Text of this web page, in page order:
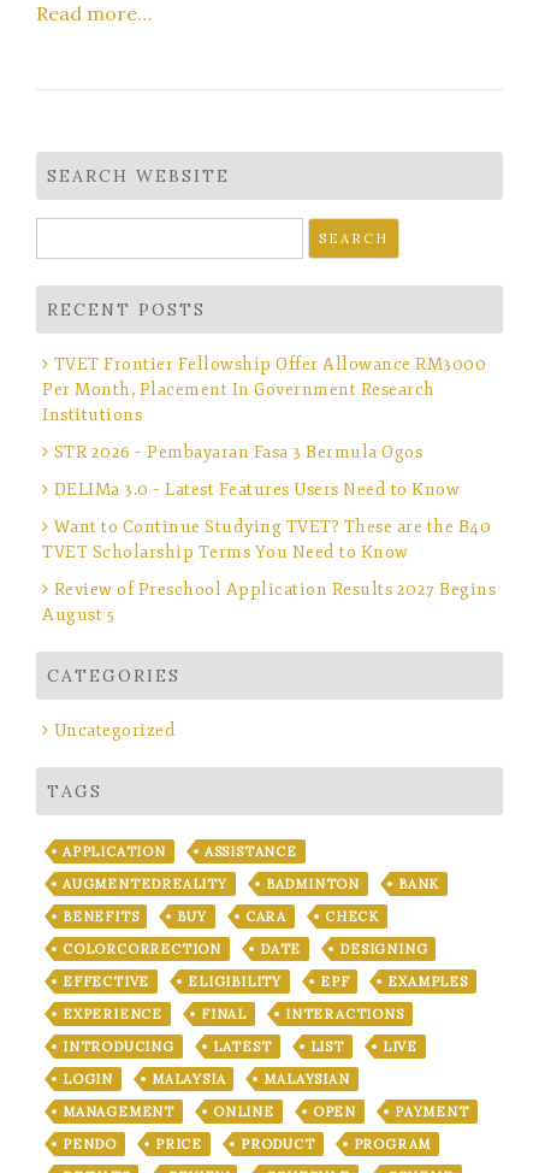
Read more…
SEARCH WEBSITE
for:
RECENT POSTS
TVET Frontier Fellowship Offer Allowance RM3000
Per Month, Placement In Government Research
Institutions
STR 2026 – Pembayaran Fasa 3 Bermula Ogos
DELIMa 3.0 – Latest Features Users Need to Know
Want to Continue Studying TVET? These are the B40
TVET Scholarship Terms You Need to Know
Review of Preschool Application Results 2027 Begins
August 5
CATEGORIES
Uncategorized
TAGS
APPLICATION
ASSISTANCE
AUGMENTEDREALITY
BADMINTON
BANK
BENEFITS
BUY CARA
CHECK
COLORCORRECTION
DATE
DESIGNING
EFFECTIVE
ELIGIBILITY EPF
EXAMPLES
EXPERIENCE
FINAL
INTERACTIONS
INTRODUCING
LATEST LIST
LIVE
LOGIN
MALAYSIA
MALAYSIAN
MANAGEMENT
ONLINE OPEN
PAYMENT
PENDO
PRICE PRODUCT
PROGRAM